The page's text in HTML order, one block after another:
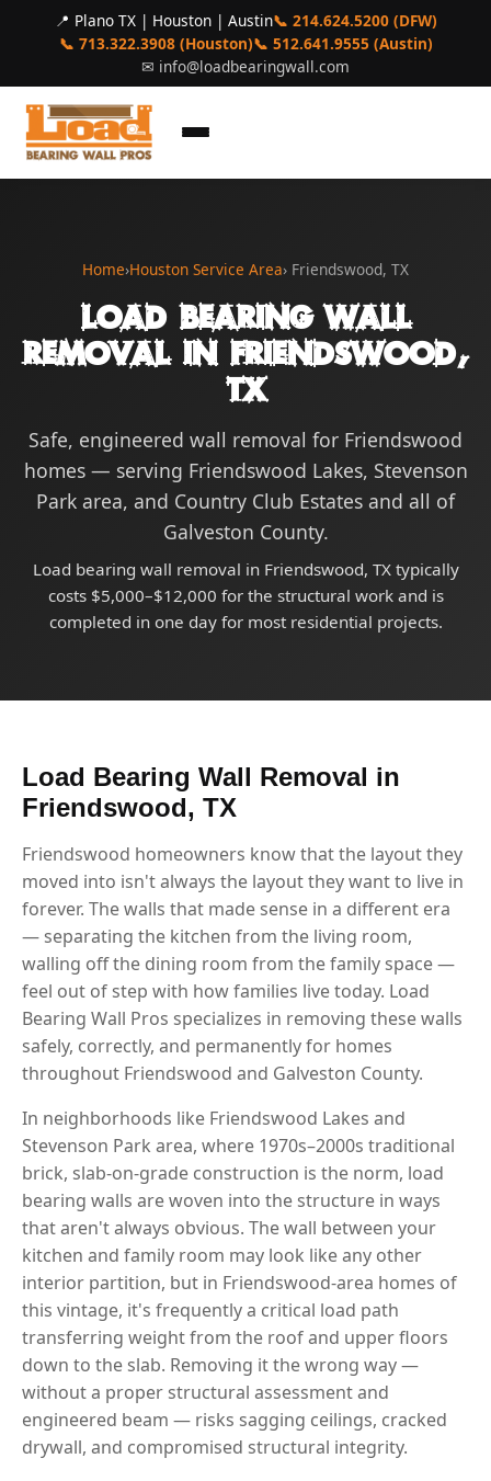
📍 Plano TX | Houston | Austin📞 214.624.5200 (DFW)
📞 713.322.3908 (Houston)📞 512.641.9555 (Austin)
✉ info@loadbearingwall.com
Home›Houston Service Area› Friendswood, TX
Load Bearing Wall
Removal in Friendswood,
TX
Safe, engineered wall removal for Friendswood
homes — serving Friendswood Lakes, Stevenson
Park area, and Country Club Estates and all of
Galveston County.
Load bearing wall removal in Friendswood, TX typically
costs $5,000–$12,000 for the structural work and is
completed in one day for most residential projects.
Load Bearing Wall Removal in
Friendswood, TX
Friendswood homeowners know that the layout they
moved into isn't always the layout they want to live in
forever. The walls that made sense in a different era
— separating the kitchen from the living room,
walling off the dining room from the family space —
feel out of step with how families live today. Load
Bearing Wall Pros specializes in removing these walls
safely, correctly, and permanently for homes
throughout Friendswood and Galveston County.
In neighborhoods like Friendswood Lakes and
Stevenson Park area, where 1970s–2000s traditional
brick, slab-on-grade construction is the norm, load
bearing walls are woven into the structure in ways
that aren't always obvious. The wall between your
kitchen and family room may look like any other
interior partition, but in Friendswood-area homes of
this vintage, it's frequently a critical load path
transferring weight from the roof and upper floors
down to the slab. Removing it the wrong way —
without a proper structural assessment and
engineered beam — risks sagging ceilings, cracked
drywall, and compromised structural integrity.